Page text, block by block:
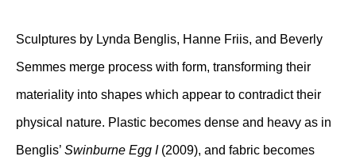
Sculptures by Lynda Benglis, Hanne Friis, and Beverly
Semmes merge process with form, transforming their
materiality into shapes which appear to contradict their
physical nature. Plastic becomes dense and heavy as in
Benglis’ Swinburne Egg I(2009), and fabric becomes